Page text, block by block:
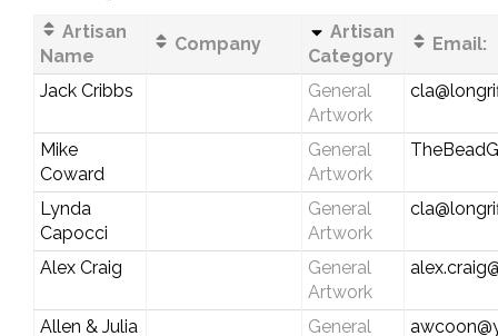
Artisan
Name
Company
Artisan
Category
Email:
Jack Cribbs
General
Artwork
Mike
Coward
General
Artwork
Lynda
Capocci
General
Artwork
Alex Craig
General
Artwork
Allen & Julia
General